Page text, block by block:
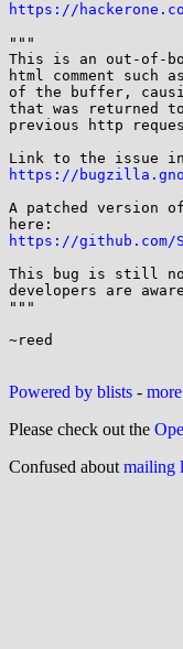
https://
"""
This is an out-of-
html comment
of the buffer,
that was returned
previous http
https://
A patched version
https://github.com/
This bug is still not
developers are
"""
~reed
Powered by blists -
Please check out the
Confused about mailing